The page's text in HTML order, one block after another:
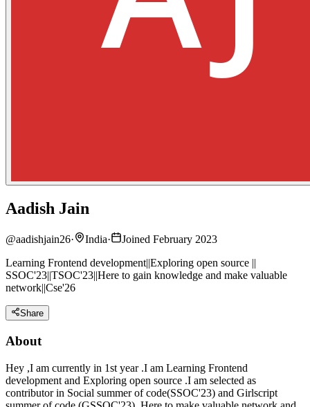
Aadish Jain
@aadishjain26· India·
Joined February 2023
Learning Frontend development||Exploring open source ||
SSOC'23||TSOC'23||Here to gain knowledge and make valuable
network||Cse'26
Share
About
Hey ,I am currently in 1st year .I am Learning Frontend
development and Exploring open source .I am selected as
contributor in Social summer of code(SSOC'23) and Girlscript